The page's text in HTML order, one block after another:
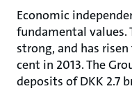
Economic
fundamental
strong, and has
cent in 2013. The
deposits of DKK 2.7